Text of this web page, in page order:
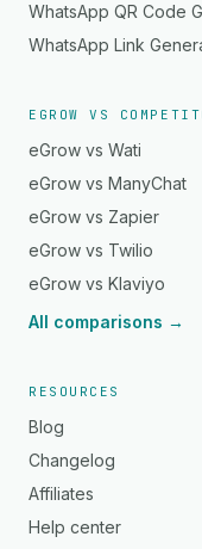
WhatsApp QR Code
WhatsApp Link
EGROW VS
eGrow vs Wati
eGrow vs ManyChat
eGrow vs Zapier
eGrow vs Twilio
eGrow vs Klaviyo
All comparisons →
RESOURCES
Blog
Changelog
Affiliates
Help center